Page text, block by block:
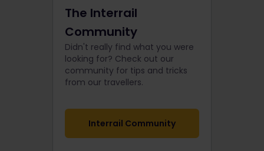
The Interrail
Community
Didn't really find what you were
looking for? Check out our
community for tips and tricks
from our travellers.
Interrail Community